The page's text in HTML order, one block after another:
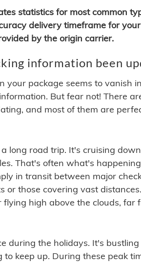
statistics for most common
delivery timeframe for
by the origin carrier.
information been
your package seems to vanish
But fear not! There
and most of them are
long road trip. It's cruising
That's often what's
in transit between major
or those covering vast
flying high above the clouds, far
during the holidays. It's
keep up. During these peak